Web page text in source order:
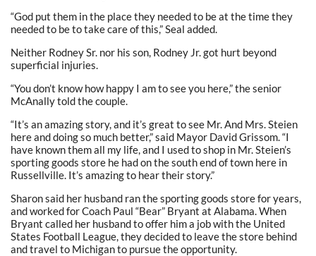
“God put them in the place they needed to be at the time they
needed to be to take care of this,” Seal added.
Neither Rodney Sr. nor his son, Rodney Jr. got hurt beyond
superficial injuries.
“You don’t know how happy I am to see you here,” the senior
McAnally told the couple.
“It’s an amazing story, and it’s great to see Mr. And Mrs. Steien
here and doing so much better,” said Mayor David Grissom. “I
have known them all my life, and I used to shop in Mr. Steien’s
sporting goods store he had on the south end of town here in
Russellville. It’s amazing to hear their story.”
Sharon said her husband ran the sporting goods store for years,
and worked for Coach Paul “Bear” Bryant at Alabama. When
Bryant called her husband to offer him a job with the United
States Football League, they decided to leave the store behind
and travel to Michigan to pursue the opportunity.